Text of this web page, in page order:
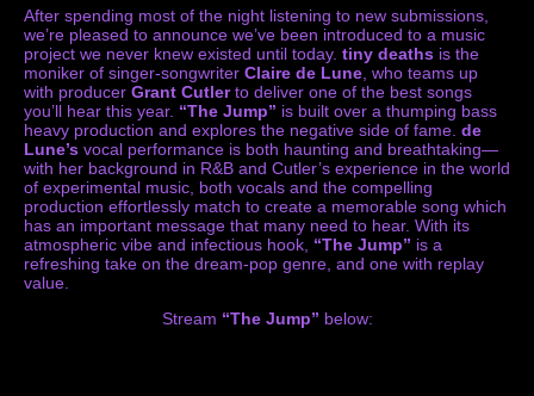
After spending most of the night listening to new submissions,
we’re pleased to announce we’ve been introduced to a music
project we never knew existed until today. tiny deaths is the
moniker of singer-songwriter Claire de Lune, who teams up
with producer Grant Cutlerto deliver one of the best songs
you’ll hear this year. “The Jump” is built over a thumping bass
heavy production and explores the negative side of fame. de
Lune’s vocal performance is both haunting and breathtaking—
with her background in R&B and Cutler’s experience in the world
of experimental music, both vocals and the compelling
production effortlessly match to create a memorable song which
has an important message that many need to hear. With its
atmospheric vibe and infectious hook, “The Jump” is a
refreshing take on the dream-pop genre, and one with replay
value.
Stream “The Jump” below: